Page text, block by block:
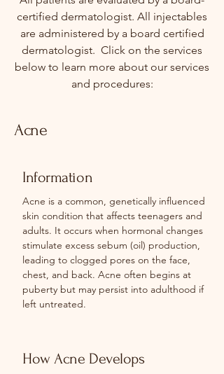
certified dermatologist. All injectables
are administered by a board certified
dermatologist. Click on the services
below to learn more about our services
and procedures:
Acne
Information
Acne is a common, genetically influenced
skin condition that affects teenagers and
adults. It occurs when hormonal changes
stimulate excess sebum (oil) production,
leading to clogged pores on the face,
chest, and back. Acne often begins at
puberty but may persist into adulthood if
left untreated.
How Acne Develops